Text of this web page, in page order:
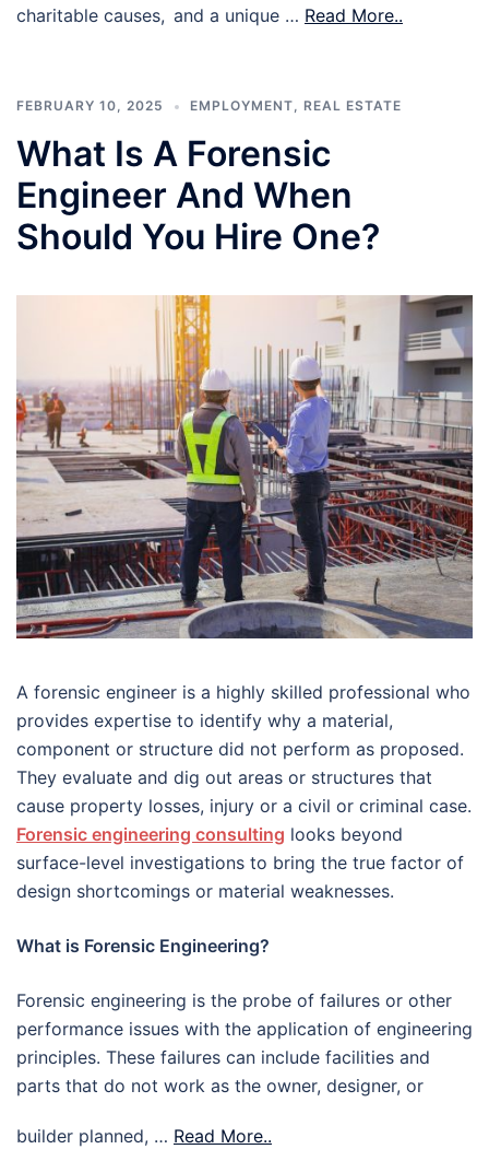
charitable causes, and a unique … Read More..
FEBRUARY 10, 2025 EMPLOYMENT, REAL ESTATE
What Is A Forensic
Engineer And When
Should You Hire One?
A forensic engineer is a highly skilled professional who
provides expertise to identify why a material,
component or structure did not perform as proposed.
They evaluate and dig out areas or structures that
cause property losses, injury or a civil or criminal case.
Forensic engineering consulting looks beyond
surface-level investigations to bring the true factor of
design shortcomings or material weaknesses.
What is Forensic Engineering?
Forensic engineering is the probe of failures or other
performance issues with the application of engineering
principles. These failures can include facilities and
parts that do not work as the owner, designer, or
builder planned, … Read More..